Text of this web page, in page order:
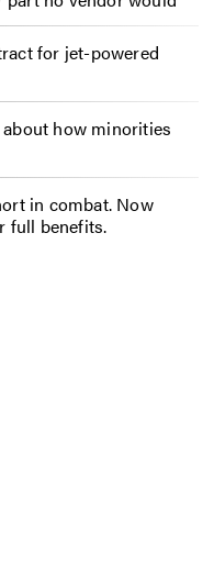
for jet-powered
how minorities
in combat. Now
full benefits.